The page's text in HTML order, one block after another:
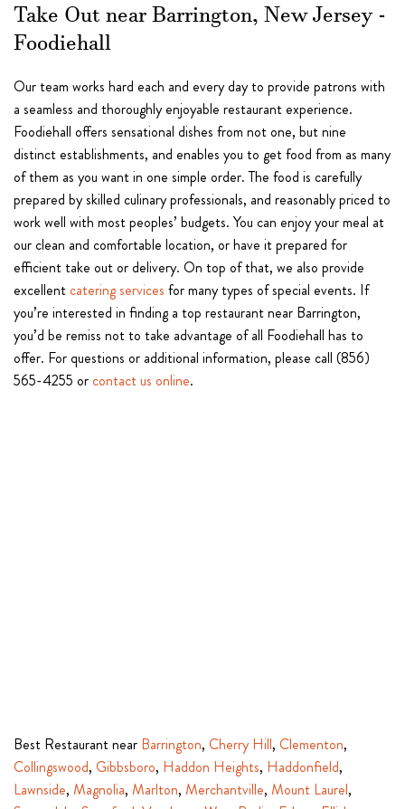
Take Out near Barrington, New Jersey -
Foodiehall
Our team works hard each and every day to provide patrons with
a seamless and thoroughly enjoyable restaurant experience.
Foodiehall offers sensational dishes from not one, but nine
distinct establishments, and enables you to get food from as many
of them as you want in one simple order. The food is carefully
prepared by skilled culinary professionals, and reasonably priced to
work well with most peoples’ budgets. You can enjoy your meal at
our clean and comfortable location, or have it prepared for
efficient take out or delivery. On top of that, we also provide
excellent catering services for many types of special events. If
you’re interested in finding a top restaurant near Barrington,
you’d be remiss not to take advantage of all Foodiehall has to
offer. For questions or additional information, please call (856)
565-4255 or contact us online.
Best Restaurant near Barrington, Cherry Hill, Clementon,
Collingswood, Gibbsboro, Haddon Heights, Haddonfield,
Lawnside, Magnolia, Marlton, Merchantville, Mount Laurel,